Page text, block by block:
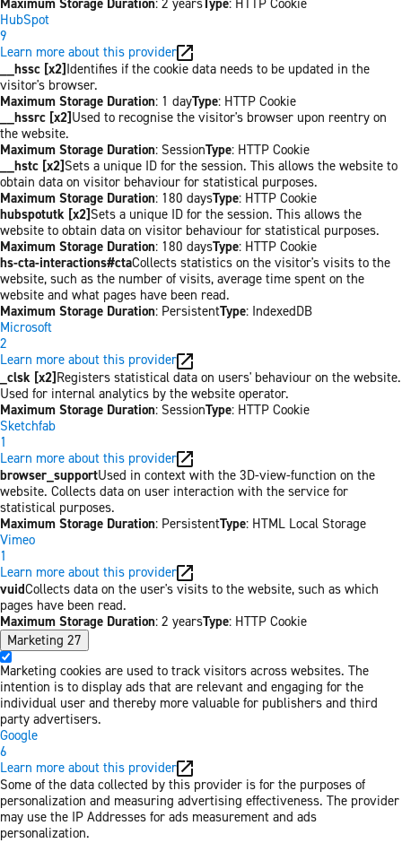
HubSpot
9
Learn more about this provider
__hssc [x2] Identifies if the cookie data needs to be updated in the
visitor's browser.
Maximum Storage Duration: 1 dayType: HTTP Cookie
__hssrc [x2] Used to recognise the visitor's browser upon reentry on
the website.
Maximum Storage Duration: SessionType: HTTP Cookie
__hstc [x2] Sets a unique ID for the session. This allows the website to
obtain data on visitor behaviour for statistical purposes.
Maximum Storage Duration: 180 daysType: HTTP Cookie
hubspotutk [x2] Sets a unique ID for the session. This allows the
website to obtain data on visitor behaviour for statistical purposes.
Maximum Storage Duration: 180 daysType: HTTP Cookie
hs-cta-interactions#ctaCollects statistics on the visitor's visits to the
website, such as the number of visits, average time spent on the
website and what pages have been read.
Maximum Storage Duration: PersistentType: IndexedDB
Microsoft
2
Learn more about this provider
_clsk [x2]Registers statistical data on users' behaviour on the website.
Used for internal analytics by the website operator.
Maximum Storage Duration: SessionType: HTTP Cookie
Sketchfab
1
Learn more about this provider
browser_supportUsed in context with the 3D-view-function on the
website. Collects data on user interaction with the service for
statistical purposes.
Maximum Storage Duration: PersistentType: HTML Local Storage
Vimeo
1
Learn more about this provider
vuidCollects data on the user's visits to the website, such as which
pages have been read.
Maximum Storage Duration: 2 yearsType: HTTP Cookie
Marketing 27
Marketing cookies are used to track visitors across websites. The
intention is to display ads that are relevant and engaging for the
individual user and thereby more valuable for publishers and third
party advertisers.
Google
6
Learn more about this provider
Some of the data collected by this provider is for the purposes of
personalization and measuring advertising effectiveness. The provider
may use the IP Addresses for ads measurement and ads
personalization.